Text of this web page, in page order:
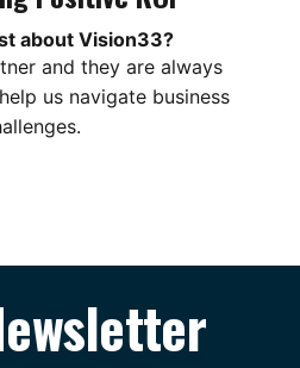
about Vision33?
and they are always
us navigate business